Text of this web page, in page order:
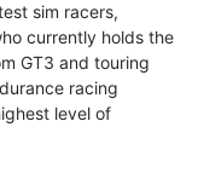
sim racers,
currently holds the
GT3 and touring
racing
level of